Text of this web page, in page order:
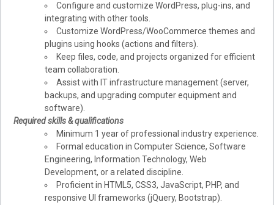
Configure and customize WordPress, plug-ins, and
integrating with other tools.
Customize WordPress/WooCommerce themes and
plugins using hooks (actions and filters).
Keep files, code, and projects organized for efficient
team collaboration.
Assist with IT infrastructure management (server,
backups, and upgrading computer equipment and
software).
Required skills & qualifications
Minimum 1 year of professional industry experience.
Formal education in Computer Science, Software
Engineering, Information Technology, Web
Development, or a related discipline.
Proficient in HTML5, CSS3, JavaScript, PHP, and
responsive UI frameworks (jQuery, Bootstrap).